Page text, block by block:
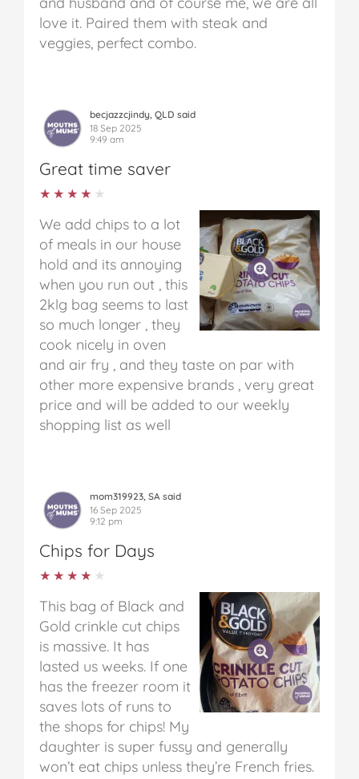
love it. Paired them with steak and
veggies, perfect combo.
becjazzcjindy, QLD said
18 Sep 2025
9:49 am
Great time saver
★★★★★
★★★★★
We add chips to a lot
of meals in our house
hold and its annoying
when you run out , this
2klg bag seems to last
so much longer , they
cook nicely in oven
and air fry , and they taste on par with
other more expensive brands , very great
price and will be added to our weekly
shopping list as well
mom319923, SA said
16 Sep 2025
9:12 pm
Chips for Days
★★★★★
★★★★★
This bag of Black and
Gold crinkle cut chips
is massive. It has
lasted us weeks. If one
has the freezer room it
saves lots of runs to
the shops for chips! My
daughter is super fussy and generally
won’t eat chips unless they’re French fries.